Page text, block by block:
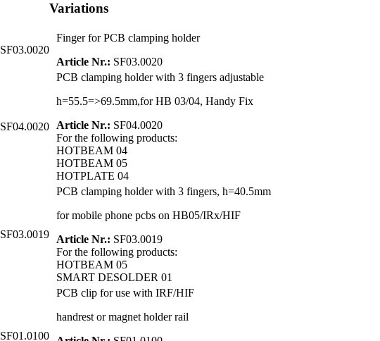
Variations
SF03.0020
Finger for PCB clamping holder
Article Nr.: SF03.0020
SF04.0020
PCB clamping holder with 3 fingers adjustable
h=55.5=>69.5mm,for HB 03/04, Handy Fix
Article Nr.: SF04.0020
For the following products:
HOTBEAM 04
HOTBEAM 05
HOTPLATE 04
SF03.0019
PCB clamping holder with 3 fingers, h=40.5mm
for mobile phone pcbs on HB05/IRx/HIF
Article Nr.: SF03.0019
For the following products:
HOTBEAM 05
SMART DESOLDER 01
SF01.0100
PCB clip for use with IRF/HIF
handrest or magnet holder rail